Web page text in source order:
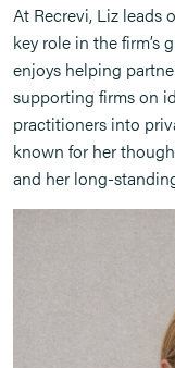
At Recrevi, Liz leads
key role in the firm’s
enjoys helping
supporting firms on
practitioners into
known for her
and her long-